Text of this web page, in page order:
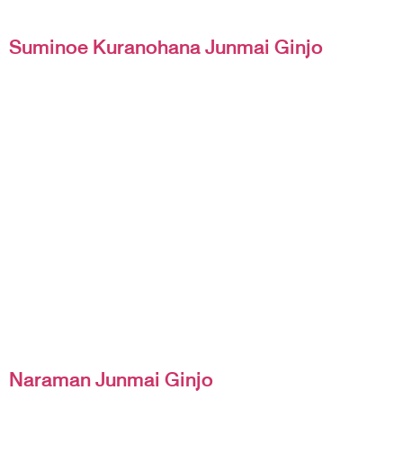
Suminoe Kuranohana Junmai Ginjo
Naraman Junmai Ginjo